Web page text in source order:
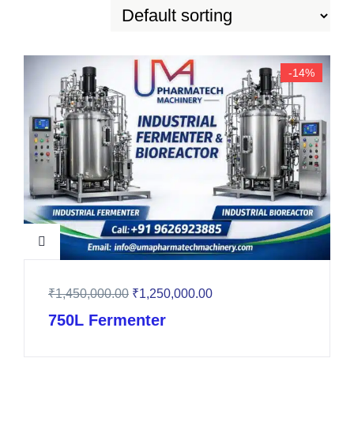
-14%
₹1,450,000.00 ₹1,250,000.00
750L Fermenter